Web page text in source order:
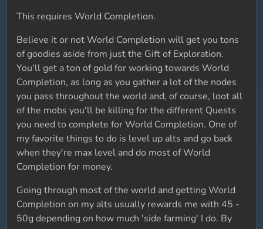
This requires World Completion.
Believe it or not World Completion will get you tons
of goodies aside from just the Gift of Exploration.
You'll get a ton of gold for working towards World
Completion, as long as you gather a lot of the nodes
you pass throughout the world and, of course, loot all
of the mobs you'll be killing for the different Quests
you need to complete for World Completion. One of
my favorite things to do is level up alts and go back
when they're max level and do most of World
Completion for money.
Going through most of the world and getting World
Completion on my alts usually rewards me with 45 -
50g depending on how much 'side farming' I do. By